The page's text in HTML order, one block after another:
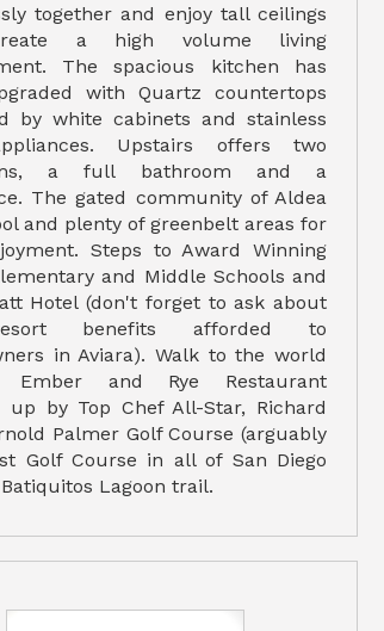
together and enjoy tall ceilings
a high volume living
The spacious kitchen has
with Quartz countertops
by white cabinets and stainless
Upstairs offers two
a full bathroom and a
The gated community of Aldea
and plenty of greenbelt areas for
Steps to Award Winning
and Middle Schools and
Hotel (don't forget to ask about
benefits afforded to
in Aviara). Walk to the world
Ember and Rye Restaurant
up by Top Chef All-Star, Richard
Palmer Golf Course (arguably
Golf Course in all of San Diego
Lagoon trail.